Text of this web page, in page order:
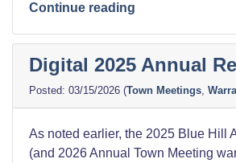
Continue reading
Municipal
Budget”
Digital 2025 Annual
03/15/2026 (Town Meetings,
As noted earlier, the 2025 Blue Hill
(and 2026 Annual Town Meeting